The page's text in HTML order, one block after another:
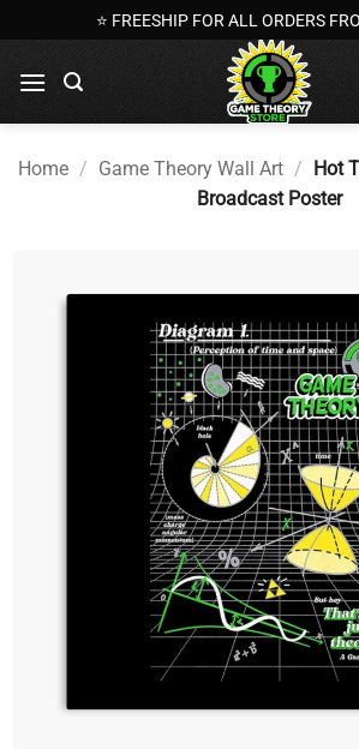
to
content
⭐ FREESHIP FOR ALL ORDERS
Home / Game Theory Wall Art / Hot
Broadcast Poster